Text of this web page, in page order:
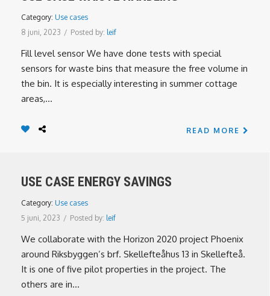
Category: Use cases
8 juni, 2023 / Posted by: leif
Fill level sensor We have done tests with special
sensors for waste bins that measure the free volume in
the bin. It is especially interesting in summer cottage
areas,...
READ MORE
USE CASE ENERGY SAVINGS
Category: Use cases
5 juni, 2023 / Posted by: leif
We collaborate with the Horizon 2020 project Phoenix
around Riksbyggen’s brf. Skellefteåhus 13 in Skellefteå.
It is one of five pilot properties in the project. The
others are in...